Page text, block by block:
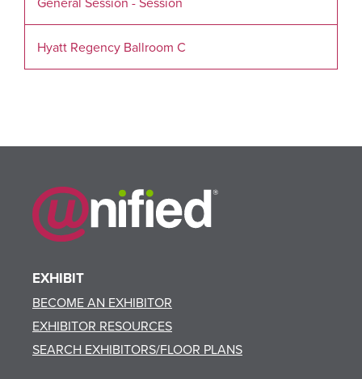
Hyatt Regency Ballroom C
EXHIBIT
BECOME AN EXHIBITOR
EXHIBITOR RESOURCES
SEARCH EXHIBITORS/FLOOR PLANS